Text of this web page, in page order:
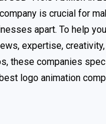
is crucial for
apart. To help
expertise,
these companies
logo animation